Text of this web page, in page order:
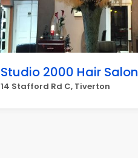
Studio 2000 Hair Salon
14 Stafford Rd C, Tiverton